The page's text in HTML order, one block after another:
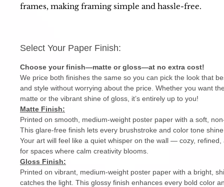
frames, making framing simple and hassle-free.
Select Your Paper Finish:
Choose your finish—matte or gloss—at no extra cost!
We price both finishes the same so you can pick the look that
and style without worrying about the price. Whether you want
matte or the vibrant shine of gloss, it’s entirely up to you!
Matte Finish:
Printed on smooth, medium-weight poster paper with a soft,
This glare-free finish lets every brushstroke and color tone
Your art will feel like a quiet whisper on the wall — cozy,
for spaces where calm creativity blooms.
Gloss Finish:
Printed on vibrant, medium-weight poster paper with a bright,
catches the light. This glossy finish enhances every bold color